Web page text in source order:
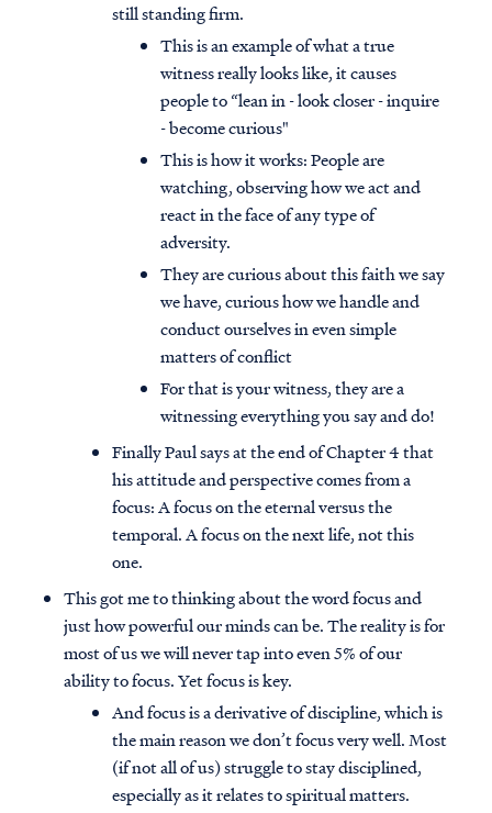
still standing firm.
This is an example of what a true
witness really looks like, it causes
people to “lean in - look closer - inquire
- become curious"
This is how it works: People are
watching, observing how we act and
react in the face of any type of
adversity.
They are curious about this faith we say
we have, curious how we handle and
conduct ourselves in even simple
matters of conflict
For that is your witness, they are a
witnessing everything you say and do!
Finally Paul says at the end of Chapter 4 that
his attitude and perspective comes from a
focus: A focus on the eternal versus the
temporal. A focus on the next life, not this
one.
This got me to thinking about the word focus and
just how powerful our minds can be. The reality is for
most of us we will never tap into even 5% of our
ability to focus. Yet focus is key.
And focus is a derivative of discipline, which is
the main reason we don’t focus very well. Most
(if not all of us) struggle to stay disciplined,
especially as it relates to spiritual matters.